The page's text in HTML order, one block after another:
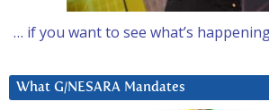
… if you want to see what’s
What G/NESARA Mandates